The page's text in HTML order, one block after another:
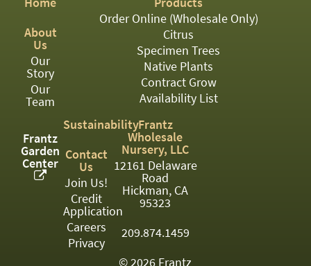
ROSES
SHRUBS
SUCCULENT
TOPIARY
TREES
VINES
<Any>
01
About
Us
Our
Story
Our
Team
Frantz
Garden
Center
Order Online (Wholesale Only)
Citrus
Specimen Trees
Native Plants
Contract Grow
Availability List
Sustainability
Contact
Us
Join Us!
Credit
Application
Careers
Privacy
Frantz
Wholesale
Nursery, LLC
12161 Delaware
Road
Hickman, CA
95323
209.874.1459
© 2026 Frantz